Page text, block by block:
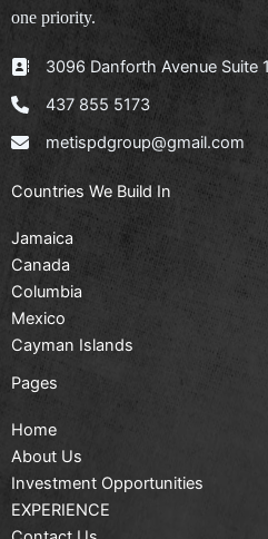
one priority.
3096 Danforth Avenue Suite
437 855 5173
metispdgroup@gmail.com
Countries We Build In
Jamaica
Canada
Columbia
Mexico
Cayman Islands
Pages
Home
About Us
Investment Opportunities
EXPERIENCE